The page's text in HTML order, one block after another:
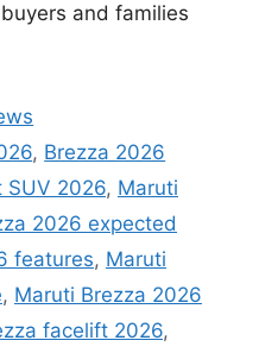
and families
, Brezza 2026
SUV 2026, Maruti
2026 expected
features, Maruti
, Maruti Brezza 2026
facelift 2026,